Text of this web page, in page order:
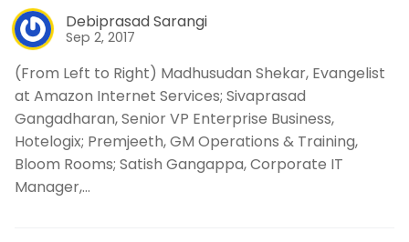
Debiprasad Sarangi
Sep 2, 2017
(From Left to Right) Madhusudan Shekar, Evangelist
at Amazon Internet Services; Sivaprasad
Gangadharan, Senior VP Enterprise Business,
Hotelogix; Premjeeth, GM Operations & Training,
Bloom Rooms; Satish Gangappa, Corporate IT
Manager,…